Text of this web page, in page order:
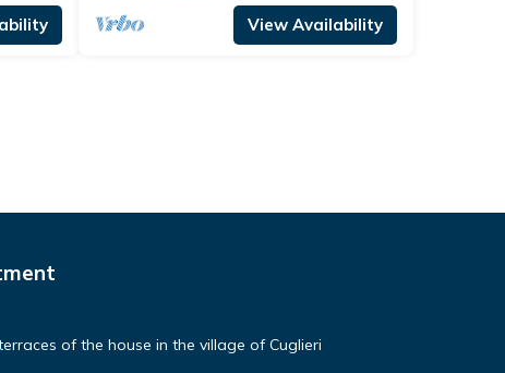
View Availability
of the house in the village of Cuglieri